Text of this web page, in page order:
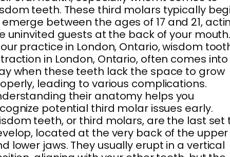
teeth. These third molars typically
between the ages of 17 and 21,
uninvited guests at the back of your
practice in London, Ontario, wisdom
in London, Ontario, often comes into
when these teeth lack the space to grow
leading to various complications.
their anatomy helps you
potential third molar issues early.
teeth, or third molars, are the last set
located at the very back of the upper
lower jaws. They usually erupt in a vertical